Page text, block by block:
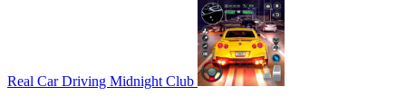
Real Car Driving Midnight Club